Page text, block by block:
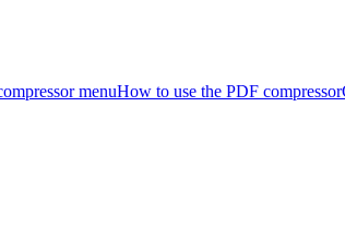
menuHow to use the PDF compressor